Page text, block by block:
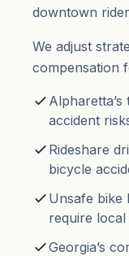
downtown
We adjust
compensation
accident
Rideshare
bicycle
Unsafe bike
require local
Georgia’s